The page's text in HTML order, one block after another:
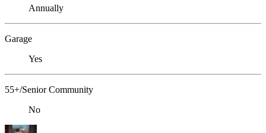
Annually
Garage
Yes
55+/Senior Community
No